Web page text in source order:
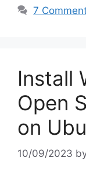
7
Install
Open
on
10/09/2023